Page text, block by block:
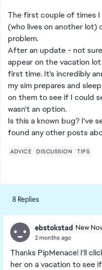
The first couple of times
(who lives on another lot)
problem.
After an update - not
appear on the vacation
first time. It's incredibly
my sim prepares and
on them to see if I could
wasn't an option.
Is this a known bug? I've
found any other posts
ADVICE DISCUSSION TIPS
8 Replies
ebstokstad New
2 months ago
Thanks PipMenace! I'll
her on a vacation to see